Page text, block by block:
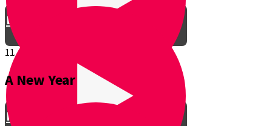
Be a Junior Ventriloquist!
Introducing a New Shmuppet!
11.
A New Year